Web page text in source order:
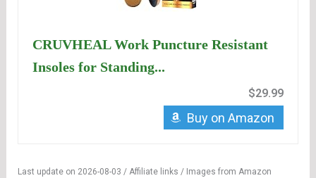
CRUVHEAL Work Puncture Resistant
Insoles for Standing...
$29.99
Buy on Amazon
Last update on 2026-08-03 / Affiliate links / Images from Amazon